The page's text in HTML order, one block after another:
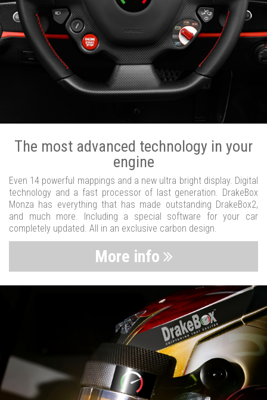
The most advanced technology in your
engine
Even 14 powerful mappings and a new ultra bright display. Digital
technology and a fast processor of last generation. DrakeBox
Monza has everything that has made outstanding DrakeBox2,
and much more. Including a special software for your car
completely updated. All in an exclusive carbon design.
More info